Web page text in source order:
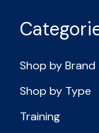
Shop by Brand
Shop by Type
Training